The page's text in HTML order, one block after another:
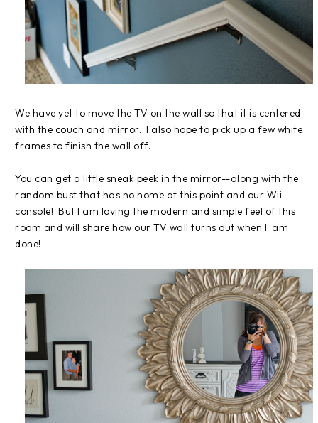
We have yet to move the TV on the wall so that it is centered
with the couch and mirror. I also hope to pick up a few white
frames to finish the wall off.
You can get a little sneak peek in the mirror--along with the
random bust that has no home at this point and our Wii
console! But I am loving the modern and simple feel of this
room and will share how our TV wall turns out when I am
done!